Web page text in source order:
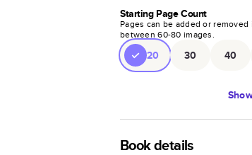
Starting Page Count
Pages can be added or
between60-80 images.
20 30 40
Book details